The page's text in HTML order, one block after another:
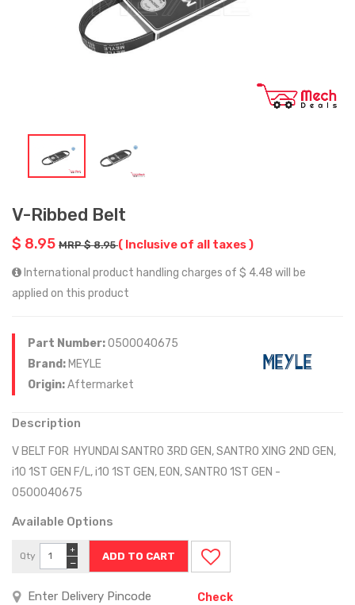
V-Ribbed Belt
$ 8.95 MRP $ 8.95( Inclusive of all taxes )
International product handling charges of $ 4.48 will be
applied on this product
Part Number:0500040675
Brand: MEYLE
Origin:Aftermarket
Description
V BELT FOR HYUNDAI SANTRO 3RD GEN, SANTRO XING 2ND GEN,
i10 1ST GEN F/L, i10 1ST GEN, EON, SANTRO 1ST GEN -
0500040675
Available Options
Qty
−
+
Check